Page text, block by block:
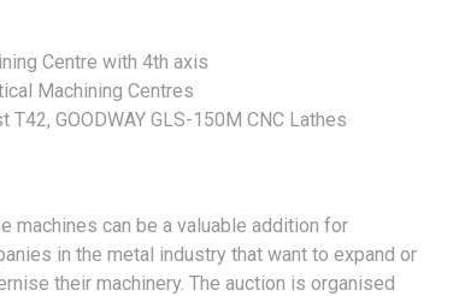
Centre with 4th axis
Machining Centres
T42, GOODWAY GLS-150M CNC Lathes
machines can be a valuable addition for
in the metal industry that want to expand or
their machinery. The auction is organised